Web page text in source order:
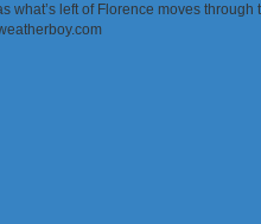
what’s left of Florence moves